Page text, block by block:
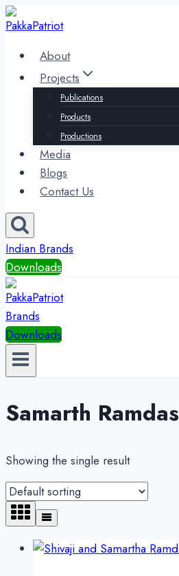
Skip
to
content About
Projects
Publications
Products
Productions
Media
Blogs
Contact Us
Indian Brands
Downloads
Brands
Downloads
Samarth Ramdas
Showing the single result